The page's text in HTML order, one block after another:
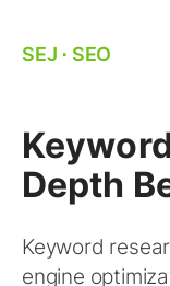
SEJ ⋅ SEO
Depth
Keyword
engine